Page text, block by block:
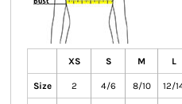
XS S M L
Size 2 4/6 8/10 12/